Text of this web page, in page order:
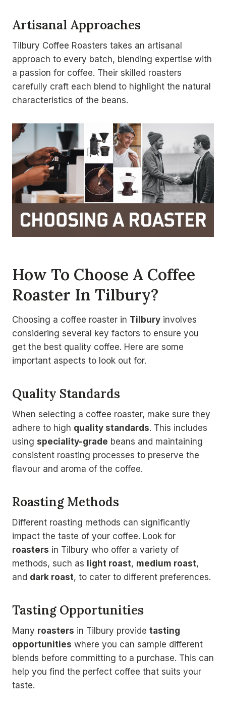
Artisanal Approaches
Tilbury Coffee Roasters takes an artisanal
approach to every batch, blending expertise with
a passion for coffee. Their skilled roasters
carefully craft each blend to highlight the natural
characteristics of the beans.
How To Choose A Coffee
Roaster In Tilbury?
Choosing a coffee roaster in Tilbury involves
considering several key factors to ensure you
get the best quality coffee. Here are some
important aspects to look out for.
Quality Standards
When selecting a coffee roaster, make sure they
adhere to high quality standards. This includes
using speciality-grade beans and maintaining
consistent roasting processes to preserve the
flavour and aroma of the coffee.
Roasting Methods
Different roasting methods can significantly
impact the taste of your coffee. Look for
roasters in Tilbury who offer a variety of
methods, such as light roast, medium roast,
and dark roast, to cater to different preferences.
Tasting Opportunities
Many roasters in Tilbury provide tasting
opportunities where you can sample different
blends before committing to a purchase. This can
help you find the perfect coffee that suits your
taste.